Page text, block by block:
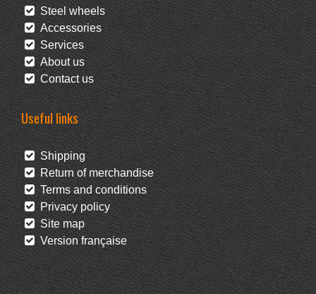
Steel wheels
Accessories
Services
About us
Contact us
Useful links
Shipping
Return of merchandise
Terms and conditions
Privacy policy
Site map
Version française